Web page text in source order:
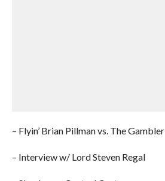
– Flyin’ Brian Pillman vs. The Gambler
– Interview w/ Lord Steven Regal